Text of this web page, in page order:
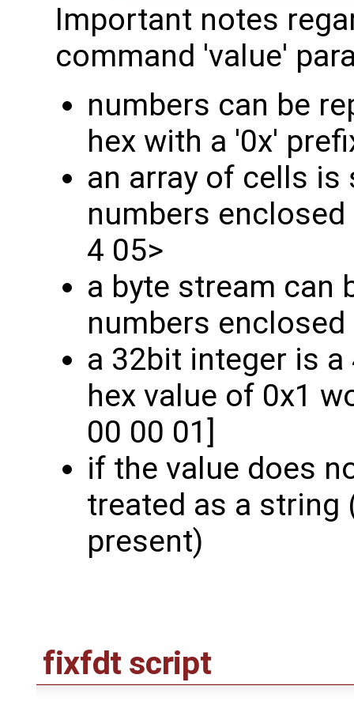
Important notes
command 'value'
numbers can be
hex with a '0x'
an array of cells
numbers enclosed
4 05>
a byte stream can
numbers enclosed
a 32bit integer is
hex value of 0x1
00 00 01]
if the value does
treated as a
present)
fixfdt script